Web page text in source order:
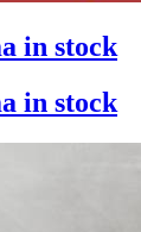
in stock
in stock